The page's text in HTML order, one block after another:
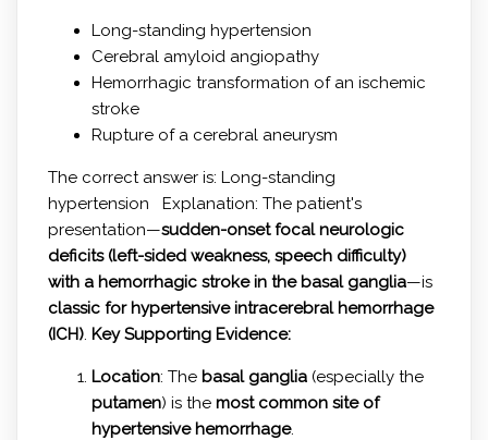
Long-standing hypertension
Cerebral amyloid angiopathy
Hemorrhagic transformation of an ischemic
stroke
Rupture of a cerebral aneurysm
The correct answer is: Long-standing
hypertension Explanation: The patient's
presentation—sudden-onset focal neurologic
deficits (left-sided weakness, speech difficulty)
with a hemorrhagic stroke in the basal ganglia—is
classic for hypertensive intracerebral hemorrhage
(ICH). Key Supporting Evidence:
Location: The basal ganglia(especially the
putamen) is the most common site of
hypertensive hemorrhage.